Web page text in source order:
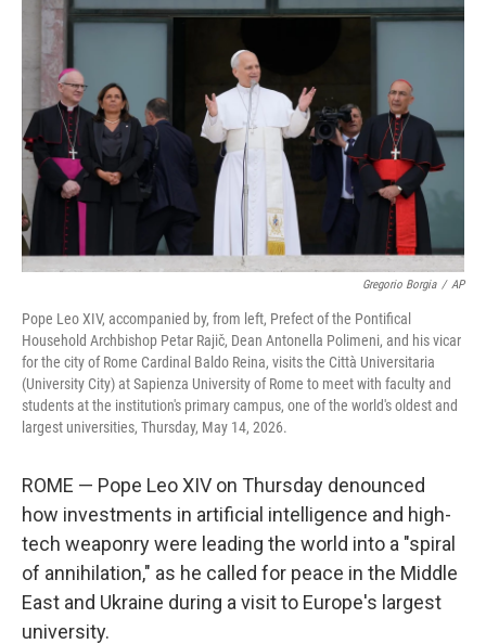
e
k
t
k
n
i
Gregorio Borgia / AP
Pope Leo XIV, accompanied by, from left, Prefect of the Pontifical
Household Archbishop Petar Rajič, Dean Antonella Polimeni, and his vicar
for the city of Rome Cardinal Baldo Reina, visits the Città Universitaria
(University City) at Sapienza University of Rome to meet with faculty and
students at the institution's primary campus, one of the world's oldest and
largest universities, Thursday, May 14, 2026.
ROME — Pope Leo XIV on Thursday denounced
how investments in artificial intelligence and high-
tech weaponry were leading the world into a "spiral
of annihilation," as he called for peace in the Middle
East and Ukraine during a visit to Europe's largest
university.